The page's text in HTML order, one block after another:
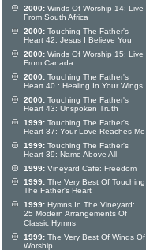
2000: Winds Of Worship 14: Live
From South Africa
2000: Touching The Father's
Heart 42: Jesus I Believe You
2000: Winds Of Worship 15: Live
From Canada
2000: Touching The Father's
Heart 40 : Healing In Your Wings
2000: Touching The Father's
Heart 43: Unspoken Truth
1999: Touching The Father's
Heart 37: Your Love Reaches Me
1999: Touching The Father's
Heart 39: Name Above All
1999: Vineyard Cafe: Freedom
1999: The Very Best Of Touching
The Father's Heart
1999: Hymns In The Vineyard:
25 Modern Arrangements Of
Classic Hymns
1999: The Very Best Of Winds Of
Worship